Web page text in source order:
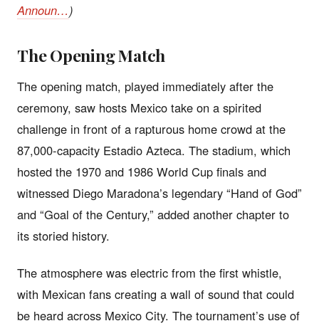
Announ… )
The Opening Match
The opening match, played immediately after the
ceremony, saw hosts Mexico take on a spirited
challenge in front of a rapturous home crowd at the
87,000-capacity Estadio Azteca. The stadium, which
hosted the 1970 and 1986 World Cup finals and
witnessed Diego Maradona’s legendary “Hand of God”
and “Goal of the Century,” added another chapter to
its storied history.
The atmosphere was electric from the first whistle,
with Mexican fans creating a wall of sound that could
be heard across Mexico City. The tournament’s use of